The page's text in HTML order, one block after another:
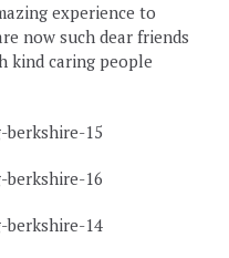
experience to
now such dear friends
kind caring people